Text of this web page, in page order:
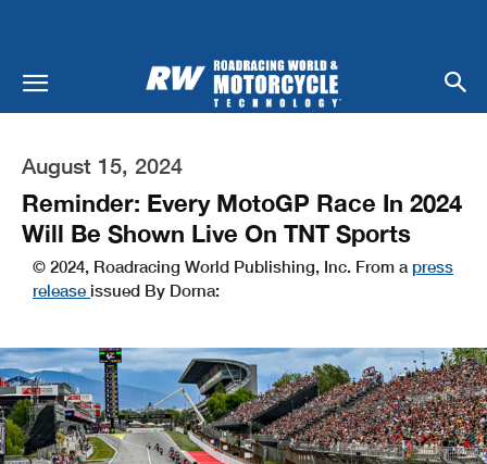
August 15, 2024
Reminder: Every MotoGP Race In 2024
Will Be Shown Live On TNT Sports
© 2024, Roadracing World Publishing, Inc. From a press
release issued By Dorna: